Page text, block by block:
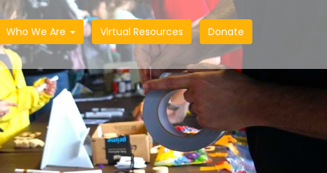
Who We Are Virtual Resources Donate